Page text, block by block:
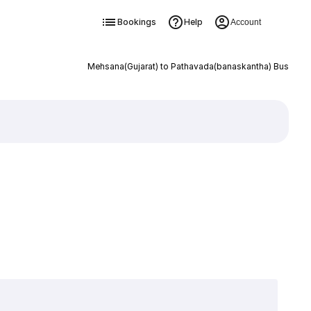
Bookings Help Account
Mehsana(Gujarat) to Pathavada(banaskantha) Bus